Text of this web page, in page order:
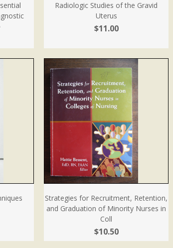
Radiologic Studies of the Gravid
Uterus
$11.00
Strategies for Recruitment, Retention,
and Graduation of Minority Nurses in
Coll
$10.50